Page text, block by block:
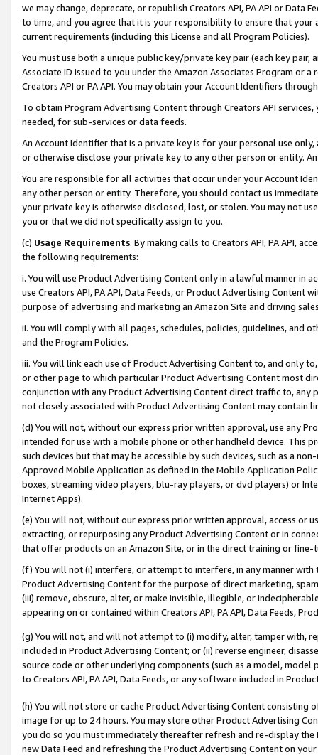
we may change, deprecate, or republish Creators API, PA API or Data
to time, and you agree that it is your responsibility to ensure that your
current requirements (including this License and all Program Policies).
You must use both a unique public key/private key pair (each key pair,
Associate ID issued to you under the Amazon Associates Program or
Creators API or PA API. You may obtain your Account Identifiers
To obtain Program Advertising Content through Creators API
needed, for sub-services or data feeds.
An Account Identifier that is a private key is for your personal use
or otherwise disclose your private key to any other person or entity.
You are responsible for all activities that occur under your Account
any other person or entity. Therefore, you should contact us
your private key is otherwise disclosed, lost, or stolen. You may not
you or that we did not specifically assign to you.
(c) Usage Requirements. By making calls to Creators API, PA API,
the following requirements:
i. You will use Product Advertising Content only in a lawful manner in
use Creators API, PA API, Data Feeds, or Product Advertising
purpose of advertising and marketing an Amazon Site and driving
ii. You will comply with all pages, schedules, policies, guidelines, and
and the Program Policies.
iii. You will link each use of Product Advertising Content to, and only
or other page to which particular Product Advertising Content most
conjunction with any Product Advertising Content direct traffic to,
not closely associated with Product Advertising Content may contain
(d) You will not, without our express prior written approval, use any
intended for use with a mobile phone or other handheld device. This
such devices but that may be accessible by such devices, such as a
Approved Mobile Application as defined in the Mobile Application
boxes, streaming video players, blu-ray players, or dvd players) or
Internet Apps).
(e) You will not, without our express prior written approval, access or
extracting, or repurposing any Product Advertising Content or in
that offer products on an Amazon Site, or in the direct training or
(f) You will not (i) interfere, or attempt to interfere, in any manner
Product Advertising Content for the purpose of direct marketing,
(iii) remove, obscure, alter, or make invisible, illegible, or
appearing on or contained within Creators API, PA API, Data Feeds,
(g) You will not, and will not attempt to (i) modify, alter, tamper with,
included in Product Advertising Content; or (ii) reverse engineer,
source code or other underlying components (such as a model,
to Creators API, PA API, Data Feeds, or any software included in
(h) You will not store or cache Product Advertising Content
image for up to 24 hours. You may store other Product Advertising
you do so you must immediately thereafter refresh and re-display the
new Data Feed and refreshing the Product Advertising Content on